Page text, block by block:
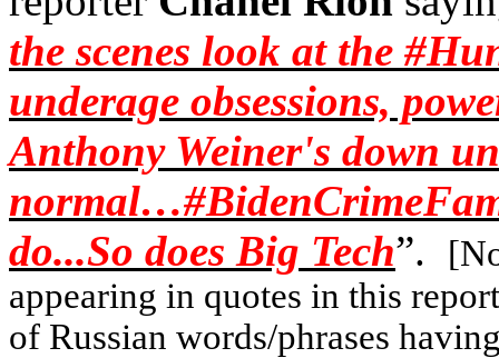
the scenes look at the #
underage obsessions,
Anthony Weiner's down
normal…#
do...So does Big Tech”.
appearing in quotes in this
of Russian words/phrases